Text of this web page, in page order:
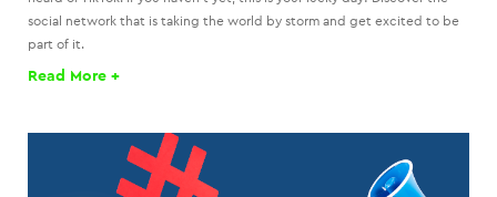
social network that is taking the world by storm and get excited to be
part of it.
Read More +